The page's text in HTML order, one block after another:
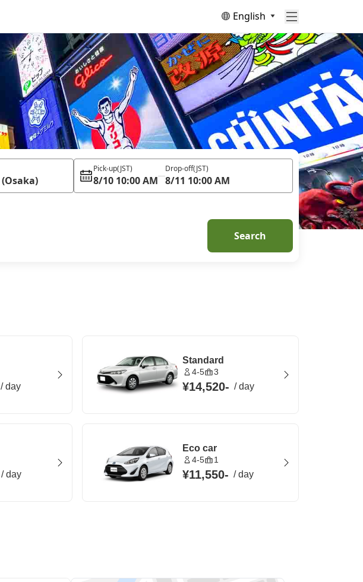
English
Pick-up(JST)
8/10 10:00 AM
Drop-off(JST)
8/11 10:00 AM
Search
/day
Standard
4-5 3
¥14,520- /day
/day
Eco car
4-5 1
¥11,550- /day